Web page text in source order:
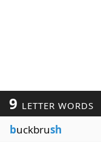
9 LETTER WORDS
buckbrush